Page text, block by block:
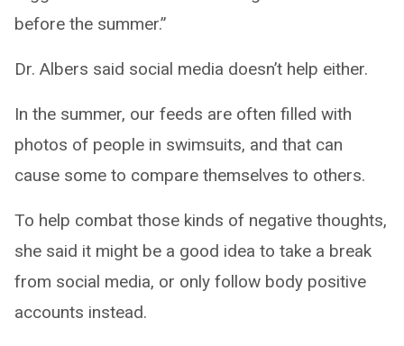
before the summer.”
Dr. Albers said social media doesn’t help either.
In the summer, our feeds are often filled with
photos of people in swimsuits, and that can
cause some to compare themselves to others.
To help combat those kinds of negative thoughts,
she said it might be a good idea to take a break
from social media, or only follow body positive
accounts instead.